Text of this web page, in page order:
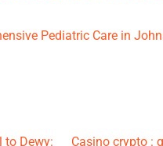
Pediatric Care in
to Dewy:
Casino crypto :